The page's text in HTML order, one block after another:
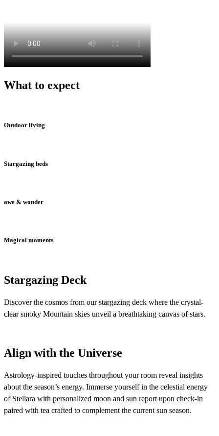
What to expect
Outdoor living
Stargazing beds
awe & wonder
Magical moments
Stargazing Deck
Discover the cosmos from our stargazing deck where the crystal-
clear smoky Mountain skies unveil a breathtaking canvas of stars.
Align with the Universe
Astrology-inspired touches throughout your room reveal insights
about the season’s energy. Immerse yourself in the celestial energy
of Stellara with personalized moon and sun report upon check-in
paired with tea crafted to complement the current sun season.